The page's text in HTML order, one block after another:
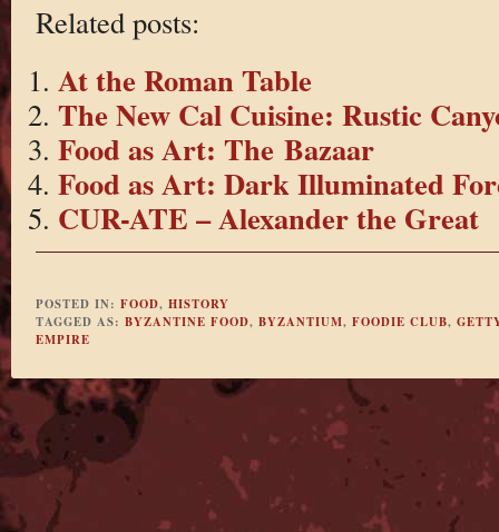
Related posts:
At the Roman Table
The New Cal Cuisine: Rustic
Food as Art: The Bazaar
Food as Art: Dark Illuminated
CUR-ATE – Alexander the Great
POSTED IN: FOOD, HISTORY
TAGGED AS: BYZANTINE FOOD, BYZANTIUM, FOODIE CLUB,
EMPIRE